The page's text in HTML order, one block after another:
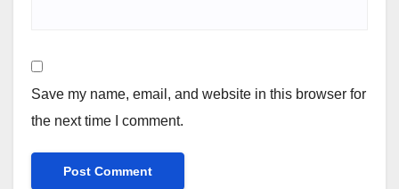
Save my name, email, and website in this browser for
the next time I comment.